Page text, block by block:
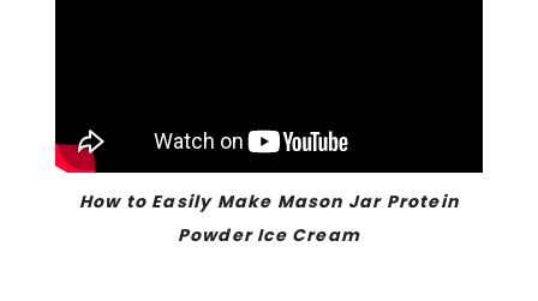
How to Easily Make Mason Jar Protein
Powder Ice Cream